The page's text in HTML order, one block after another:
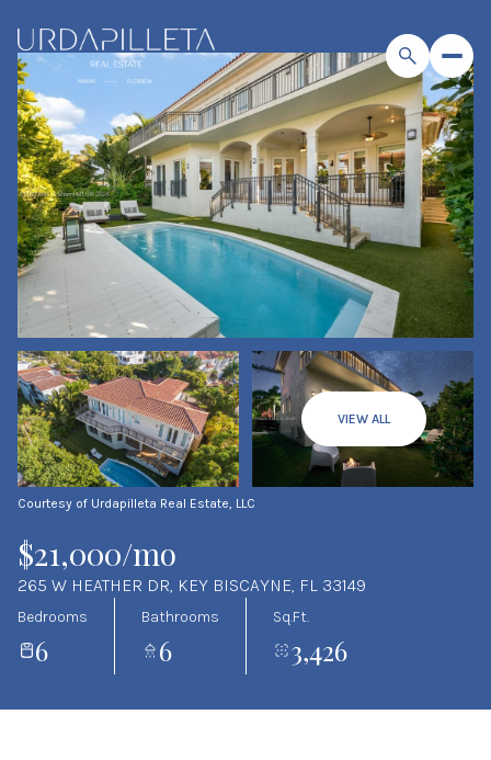
VIEW ALL
Courtesy of Urdapilleta Real Estate, LLC
$21,000/mo
265 W HEATHER DR, KEY BISCAYNE, FL 33149
Bedrooms
6
Bathrooms
6
Sq.Ft.
3,426
Sunday
09 10